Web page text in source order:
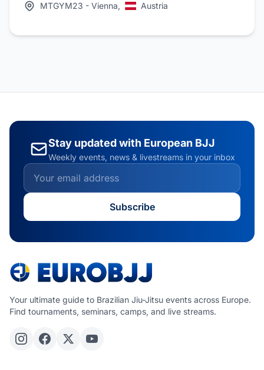
MTGYM23 - Vienna,
Austria
Stay updated with European BJJ
Weekly events, news & livestreams in your inbox
Subscribe
Your ultimate guide to Brazilian Jiu-Jitsu events across Europe.
Find tournaments, seminars, camps, and live streams.